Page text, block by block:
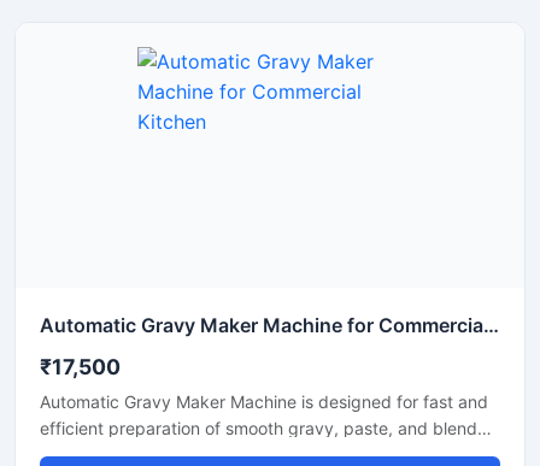
Automatic Gravy Maker Machine for Commercial Kitchen
₹17,500
Automatic Gravy Maker Machine is designed for fast and
efficient preparation of smooth gravy, paste, and blended
food mixtures in commercial kitchens, restaurants, hotels,